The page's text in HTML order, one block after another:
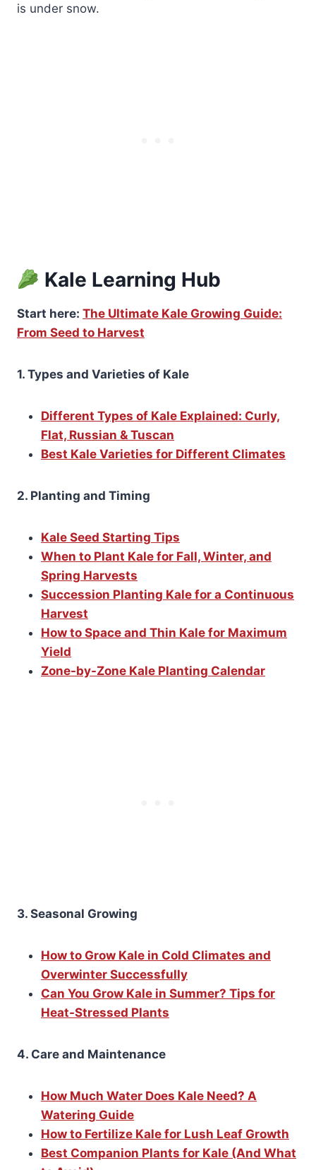
is under snow.
Kale Learning Hub
Start here: The Ultimate Kale Growing Guide:
From Seed to Harvest
1. Types and Varieties of Kale
Different Types of Kale Explained: Curly,
Flat, Russian & Tuscan
Best Kale Varieties for Different Climates
2. Planting and Timing
Kale Seed Starting Tips
When to Plant Kale for Fall, Winter, and
Spring Harvests
Succession Planting Kale for a Continuous
Harvest
How to Space and Thin Kale for Maximum
Yield
Zone-by-Zone Kale Planting Calendar
3. Seasonal Growing
How to Grow Kale in Cold Climates and
Overwinter Successfully
Can You Grow Kale in Summer? Tips for
Heat-Stressed Plants
4. Care and Maintenance
How Much Water Does Kale Need? A
Watering Guide
How to Fertilize Kale for Lush Leaf Growth
Best Companion Plants for Kale (And What